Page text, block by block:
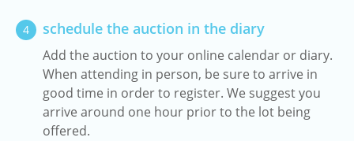
4 schedule the auction in the diary
Add the auction to your online calendar or diary.
When attending in person, be sure to arrive in
good time in order to register. We suggest you
arrive around one hour prior to the lot being
offered.